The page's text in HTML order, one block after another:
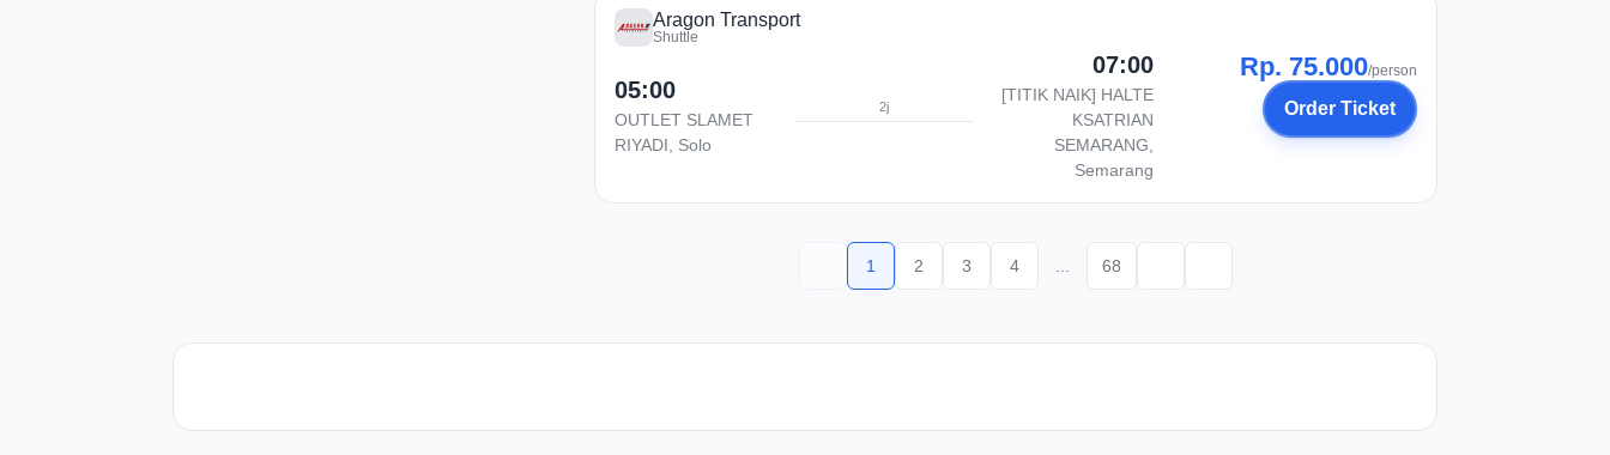
Aragon Transport
Shuttle
05:00
OUTLET SLAMET
RIYADI, Solo
2j
07:00
[TITIK NAIK] HALTE
KSATRIAN
SEMARANG,
Semarang
Rp. 75.000/person
Order Ticket
1 2 3 4 68